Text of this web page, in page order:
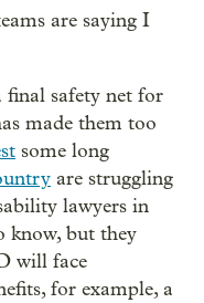
are saying I
final safety net for
made them too
some long
are struggling
lawyers in
know, but they
will face
for example, a